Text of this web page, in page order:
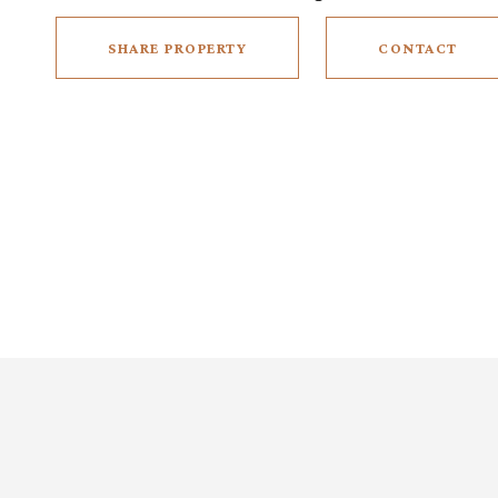
SHARE PROPERTY CONTACT